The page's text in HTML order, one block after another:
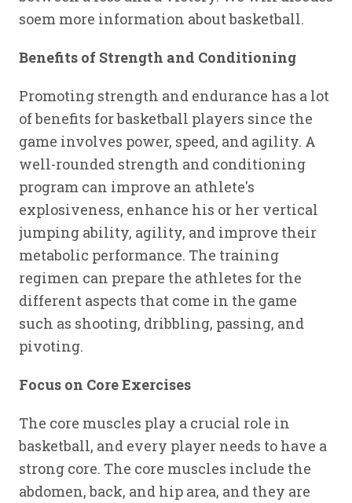
soem more information about basketball.
Benefits of Strength and Conditioning
Promoting strength and endurance has a lot
of benefits for basketball players since the
game involves power, speed, and agility. A
well-rounded strength and conditioning
program can improve an athlete's
explosiveness, enhance his or her vertical
jumping ability, agility, and improve their
metabolic performance. The training
regimen can prepare the athletes for the
different aspects that come in the game
such as shooting, dribbling, passing, and
pivoting.
Focus on Core Exercises
The core muscles play a crucial role in
basketball, and every player needs to have a
strong core. The core muscles include the
abdomen, back, and hip area, and they are